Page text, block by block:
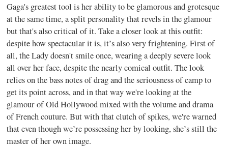
Gaga's greatest tool is her ability to be glamorous and grotesque
at the same time, a split personality that revels in the glamour
but that's also critical of it. Take a closer look at this outfit:
despite how spectacular it is, it’s also very frightening. First of
all, the Lady doesn't smile once, wearing a deeply severe look
all over her face, despite the nearly comical outfit. The look
relies on the bass notes of drag and the seriousness of camp to
get its point across, and in that way we're looking at the
glamour of Old Hollywood mixed with the volume and drama
of French couture. But with that clutch of spikes, we're warned
that even though we’re possessing her by looking, she’s still the
master of her own image.